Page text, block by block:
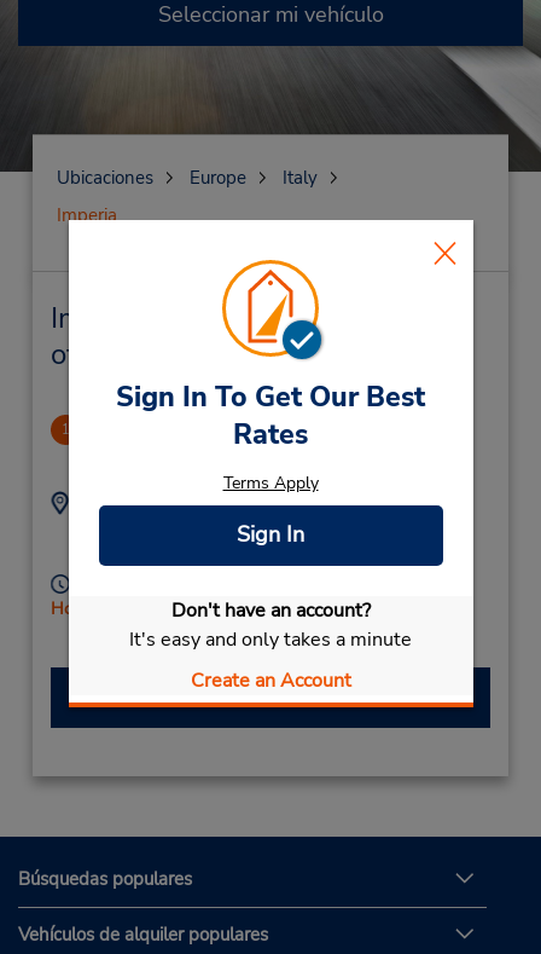
Sign In To Get Our Best
Rates
Terms Apply
Sign In
Don't have an account?
It's easy and only takes a minute
Create an Account
Seleccionar mi vehículo
Ubicaciones Europe
Italy
Imperia
Imperia Alquiler de vehículos y
oficinas cercanas
1 CLOSED 2022-01-12
Dirección:
Imperia,
Teléfono:
Holiday Hours
Free pickup service available
Hacer una reservación
Búsquedas populares
Vehículos de alquiler populares